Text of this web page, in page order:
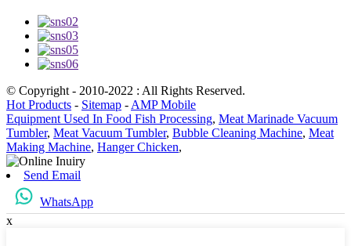
© Copyright - 2010-2022 : All Rights Reserved.
Hot Products - Sitemap - AMP Mobile
Equipment Used In Food Fish Processing, Meat Marinade Vacuum
Tumbler, Meat Vacuum Tumbler, Bubble Cleaning Machine, Meat
Making Machine, Hanger Chicken,
Send Email
WhatsApp
x